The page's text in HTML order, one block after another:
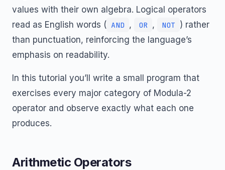
values with their own algebra. Logical operators
read as English words ( AND , OR , NOT ) rather
than punctuation, reinforcing the language’s
emphasis on readability.
In this tutorial you’ll write a small program that
exercises every major category of Modula-2
operator and observe exactly what each one
produces.
Arithmetic Operators